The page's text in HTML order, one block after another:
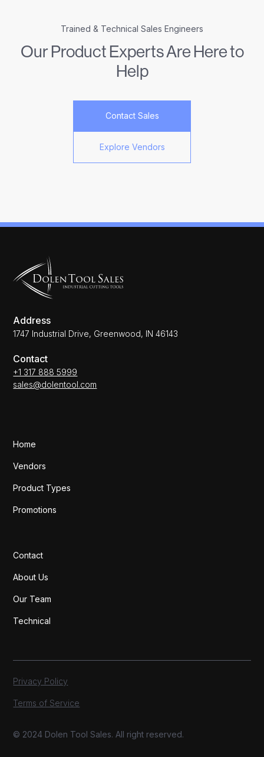
Trained & Technical Sales Engineers
Our Product Experts Are Here to
Help
Explore Vendors
Contact Sales
Address
1747 Industrial Drive, Greenwood, IN 46143
Contact
+1 317 888 5999
sales@dolentool.com
Home
Vendors
Product Types
Promotions
Contact
About Us
Our Team
Technical
© 2024 Dolen Tool Sales. All right reserved.
Privacy Policy
Terms of Service